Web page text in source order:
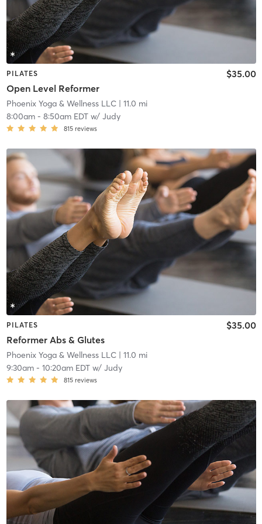
PILATES
Open Level Reformer
$35.00
Phoenix Yoga & Wellness LLC| 11.0 mi
8:00am- 8:50am EDTw/ Judy
815 reviews
PILATES
Reformer Abs & Glutes
$35.00
Phoenix Yoga & Wellness LLC| 11.0 mi
9:30am- 10:20am EDTw/ Judy
815 reviews